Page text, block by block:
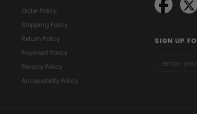
Order Policy
Shipping Policy
Return Policy
Payment Policy
Privacy Policy
Accessibility Policy
SIGN UP